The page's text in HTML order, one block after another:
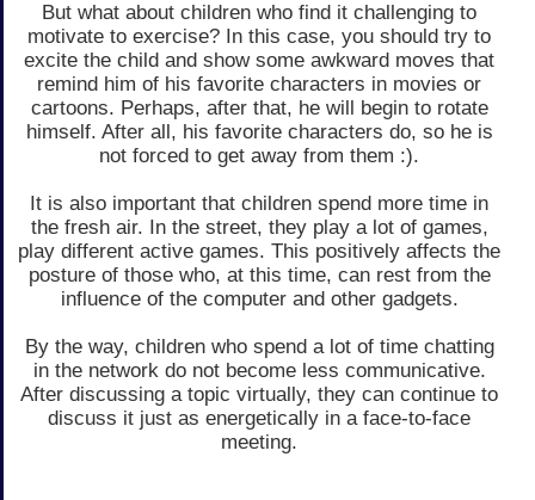
But what about children who find it challenging to
motivate to exercise? In this case, you should try to
excite the child and show some awkward moves that
remind him of his favorite characters in movies or
cartoons. Perhaps, after that, he will begin to rotate
himself. After all, his favorite characters do, so he is
not forced to get away from them :).
It is also important that children spend more time in
the fresh air. In the street, they play a lot of games,
play different active games. This positively affects the
posture of those who, at this time, can rest from the
influence of the computer and other gadgets.
By the way, children who spend a lot of time chatting
in the network do not become less communicative.
After discussing a topic virtually, they can continue to
discuss it just as energetically in a face-to-face
meeting.